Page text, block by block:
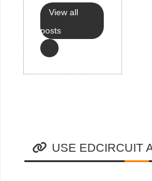
View all
posts
USE EDCIRCUIT